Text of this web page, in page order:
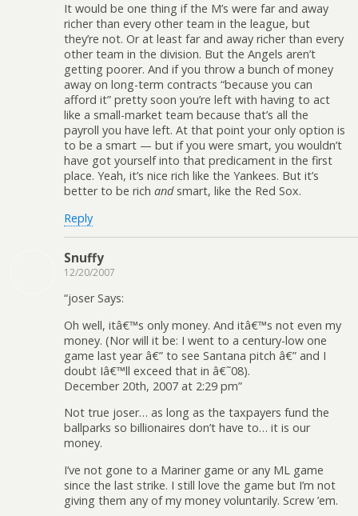
It would be one thing if the M’s were far and away
richer than every other team in the league, but
they’re not. Or at least far and away richer than every
other team in the division. But the Angels aren’t
getting poorer. And if you throw a bunch of money
away on long-term contracts “because you can
afford it” pretty soon you’re left with having to act
like a small-market team because that’s all the
payroll you have left. At that point your only option is
to be a smart — but if you were smart, you wouldn’t
have got yourself into that predicament in the first
place. Yeah, it’s nice rich like the Yankees. But it’s
better to be rich andsmart, like the Red Sox.
Reply
Snuffy
12/20/2007
“joser Says:
Oh well, itâ€™s only money. And itâ€™s not even my
money. (Nor will it be: I went to a century-low one
game last year â€” to see Santana pitch â€” and I
doubt Iâ€™ll exceed that in â€˜08).
December 20th, 2007 at 2:29 pm”
Not true joser… as long as the taxpayers fund the
ballparks so billionaires don’t have to… it is our
money.
I’ve not gone to a Mariner game or any ML game
since the last strike. I still love the game but I’m not
giving them any of my money voluntarily. Screw ’em.